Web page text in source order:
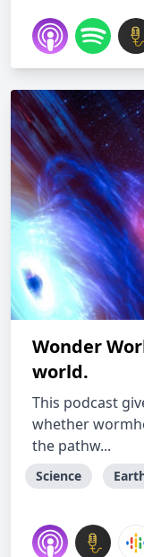
Wonder
world.
This podcast
whether
the pathw...
Science